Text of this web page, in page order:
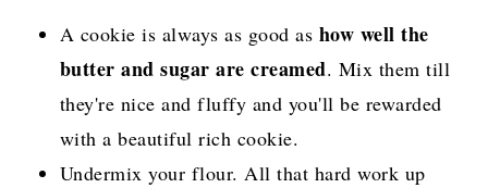
A cookie is always as good as how well the
butter and sugar are creamed. Mix them till
they're nice and fluffy and you'll be rewarded
with a beautiful rich cookie.
Undermix your flour. All that hard work up